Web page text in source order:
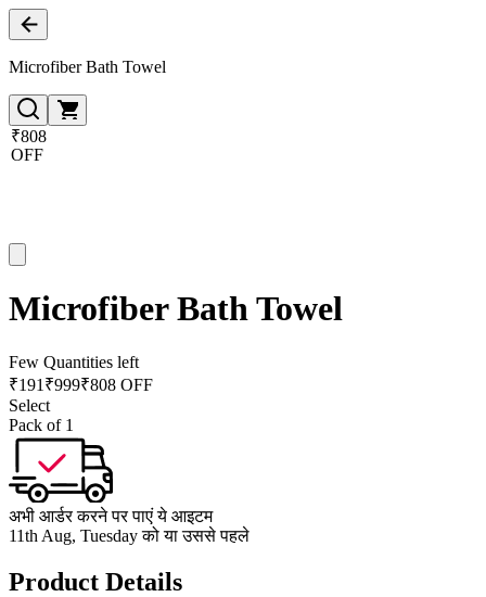
Microfiber Bath Towel
₹808
OFF
Microfiber Bath Towel
Few Quantities left
₹191 ₹999₹808 OFF
Select
Pack of 1
अभी आर्डर करने पर पाएं ये आइटम
11th Aug, Tuesday को या उससे पहले
Product Details